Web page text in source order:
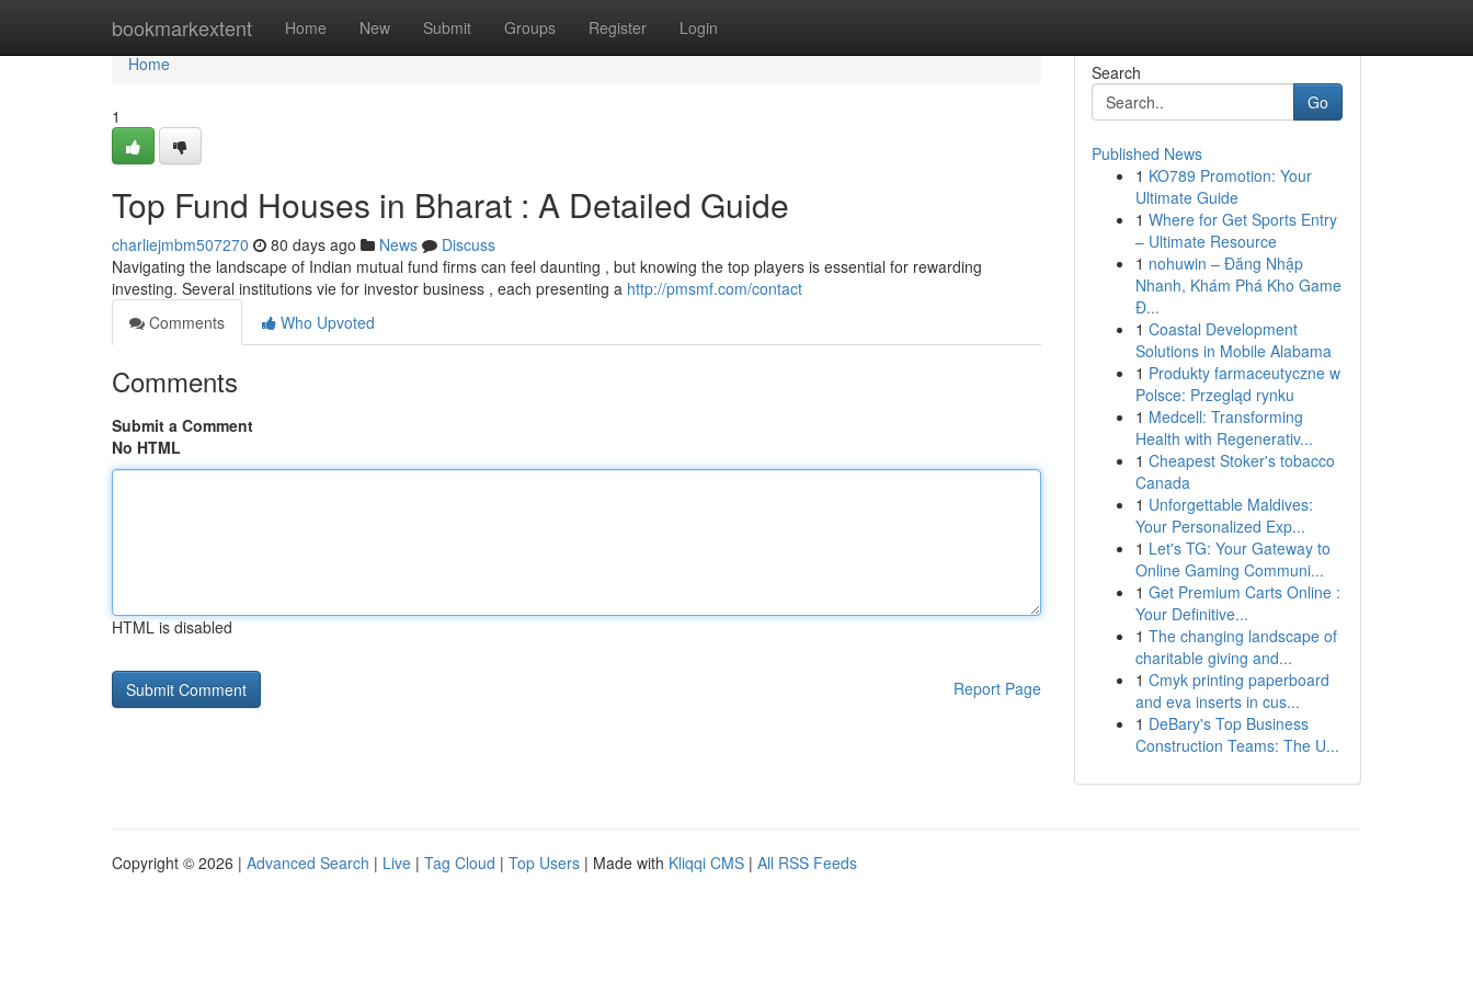
bookmarkextent Home New Submit Groups Register Login
Home
Home
1
Top Fund Houses in Bharat : A Detailed Guide
charliejmbm507270 80 days ago News
Discuss
Navigating the landscape of Indian mutual fund firms can feel daunting , but knowing the top players is essential for rewarding
investing. Several institutions vie for investor business , each presenting a http://pmsmf.com/contact
Comments
Who Upvoted
Comments
Submit a Comment
No HTML
HTML is disabled
Report Page
Search
Go
Published News
1 KO789 Promotion: Your
Ultimate Guide
1 Where for Get Sports Entry
– Ultimate Resource
1 nohuwin – Đăng Nhập
Nhanh, Khám Phá Kho Game
Đ...
1 Coastal Development
Solutions in Mobile Alabama
1 Produkty farmaceutyczne w
Polsce: Przegląd rynku
1 Medcell: Transforming
Health with Regenerativ...
1 Cheapest Stoker's tobacco
Canada
1 Unforgettable Maldives:
Your Personalized Exp...
1 Let's TG: Your Gateway to
Online Gaming Communi...
1 Get Premium Carts Online :
Your Definitive...
1 The changing landscape of
charitable giving and...
1 Cmyk printing paperboard
and eva inserts in cus...
1 DeBary's Top Business
Construction Teams: The U...
Copyright © 2026 | Advanced Search | Live | Tag Cloud | Top Users | Made with Kliqqi CMS | All RSS Feeds